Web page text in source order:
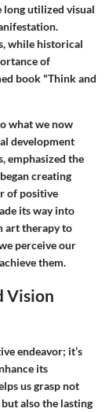
long utilized visual
while historical
of
book "Think and
what we now
development
emphasized the
creating
of positive
its way into
art therapy to
perceive our
them.
Vision
endeavor; it’s
its
us grasp not
also the lasting